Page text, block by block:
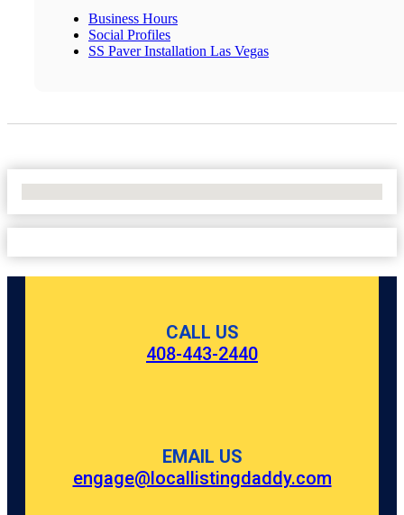
Business Hours
Social Profiles
SS Paver Installation Las Vegas
CALL US
408-443-2440
EMAIL US
engage@locallistingdaddy.com